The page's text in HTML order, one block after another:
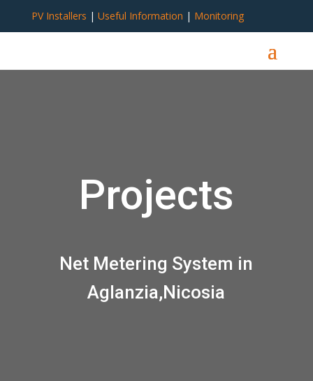
PV Installers | Useful Information | Monitoring
Projects
Net Metering System in
Aglanzia,Nicosia